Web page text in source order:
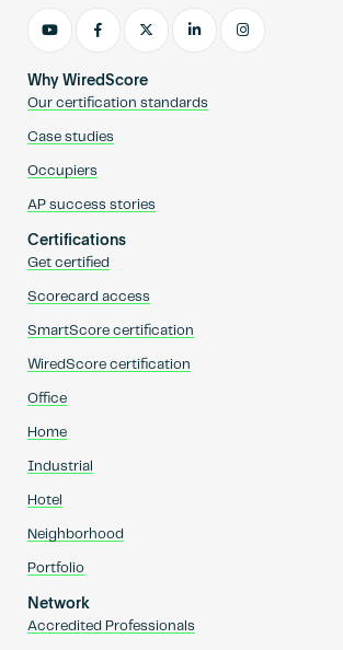
Why WiredScore
Our certification standards
Case studies
Occupiers
AP success stories
Certifications
Get certified
Scorecard access
SmartScore certification
WiredScore certification
Office
Home
Industrial
Hotel
Neighborhood
Portfolio
Network
Accredited Professionals